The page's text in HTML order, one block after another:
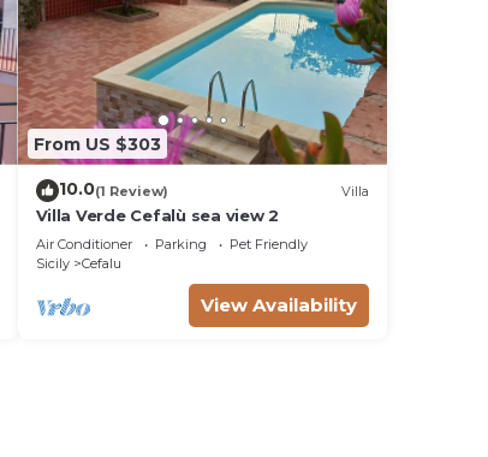
From US $303
10.0(1 Review) Villa
Villa Verde Cefalù sea view 2
Air Conditioner Parking
Pet Friendly
Sicily
Cefalu
View Availability